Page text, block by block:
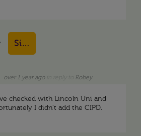
UpVote Down
Sign in to reply
over 1 year ago Robey
checked with Lincoln Uni and
I didn’t add the CIPD.